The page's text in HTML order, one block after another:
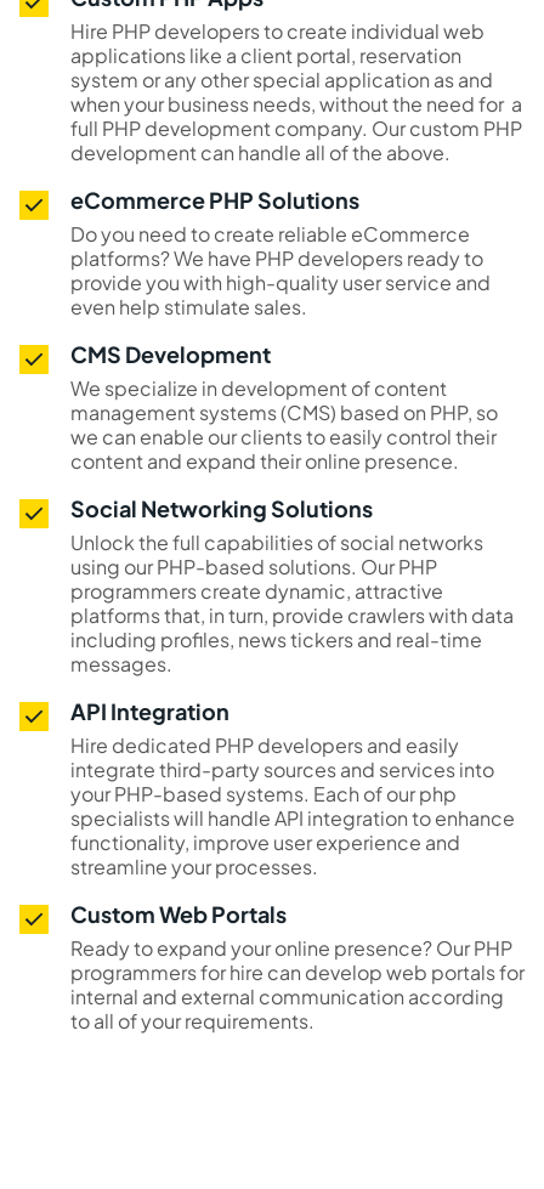
Hire PHP developers to create individual web
applications like a client portal, reservation
system or any other special application as and
when your business needs, without the need for a
full PHP development company. Our custom PHP
development can handle all of the above.
eCommerce PHP Solutions
Do you need to create reliable eCommerce
platforms? We have PHP developers ready to
provide you with high-quality user service and
even help stimulate sales.
CMS Development
We specialize in development of content
management systems (CMS) based on PHP, so
we can enable our clients to easily control their
content and expand their online presence.
Social Networking Solutions
Unlock the full capabilities of social networks
using our PHP-based solutions. Our PHP
programmers create dynamic, attractive
platforms that, in turn, provide crawlers with data
including profiles, news tickers and real-time
messages.
API Integration
Hire dedicated PHP developers and easily
integrate third-party sources and services into
your PHP-based systems. Each of our php
specialists will handle API integration to enhance
functionality, improve user experience and
streamline your processes.
Custom Web Portals
Ready to expand your online presence? Our PHP
programmers for hire can develop web portals for
internal and external communication according
to all of your requirements.